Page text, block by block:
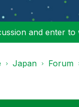
and enter to
Japan Forum